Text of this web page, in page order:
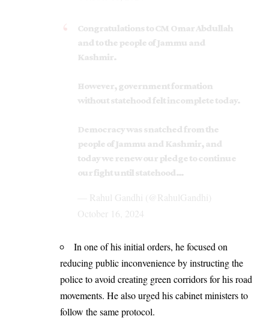
Congratulations to CM Omar Abdullah
and to the people of Jammu and
Kashmir.
However, government formation
without statehood felt incomplete today.
Democracy was snatched from the
people of Jammu and Kashmir, and
today we renew our pledge to continue
our fight until statehood…
— Rahul Gandhi (@RahulGandhi)
October 16, 2024
In one of his initial orders, he focused on
reducing public inconvenience by instructing the
police to avoid creating green corridors for his road
movements. He also urged his cabinet ministers to
follow the same protocol.